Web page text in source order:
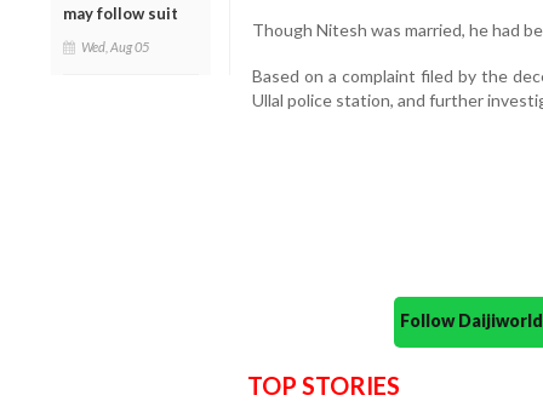
may follow suit
Wed, Aug 05
Though Nitesh was married, he had
Based on a complaint filed by the
Ullal police station, and further
Follow
TOP STORIES